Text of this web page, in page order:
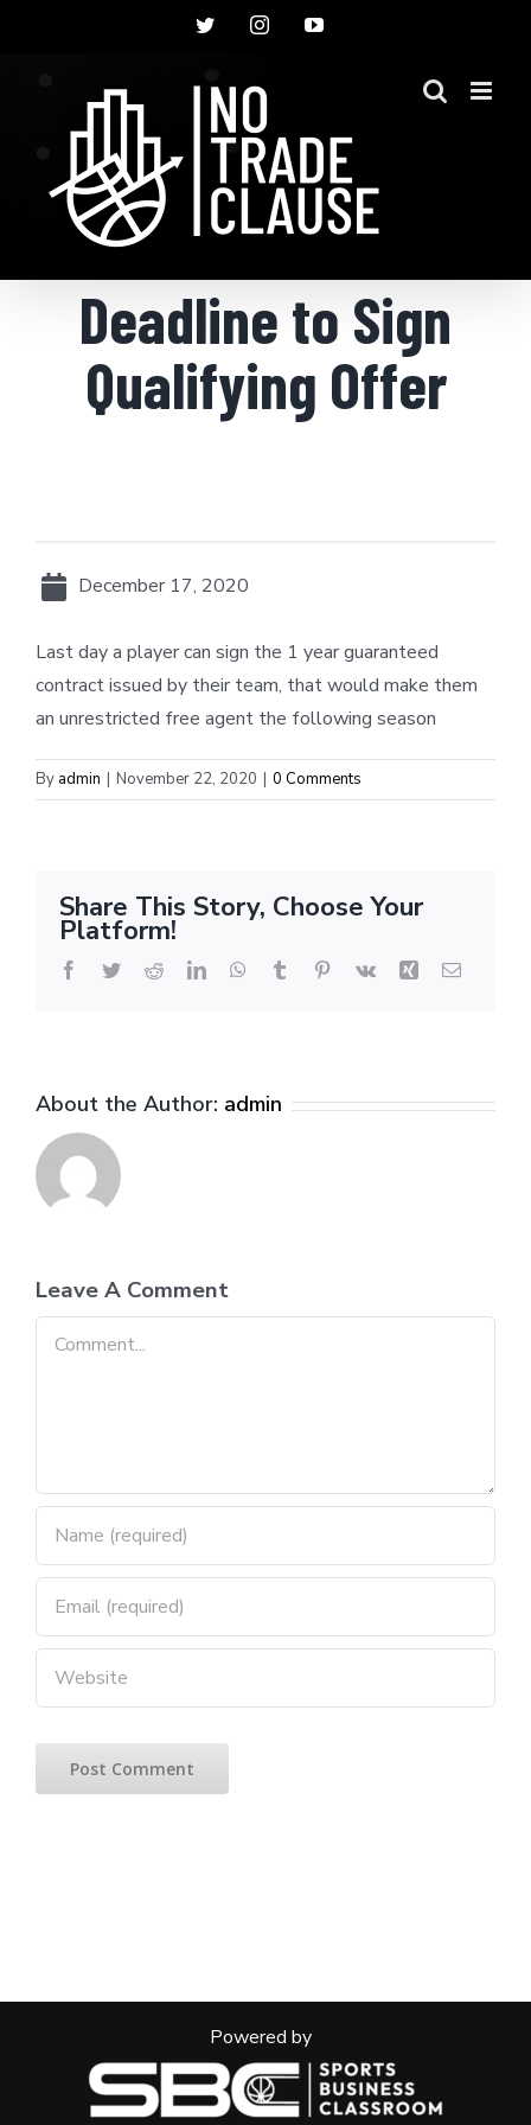
TwitterInstagramYouTube
Deadline to Sign
Qualifying Offer
December 17, 2020
Last day a player can sign the 1 year guaranteed
contract issued by their team, that would make them
an unrestricted free agent the following season
By admin | November 22, 2020 | 0 Comments
Share This Story, Choose Your
Platform!
Facebook
TwitterRedditLinkedInWhatsApp
Tumblr Pinterest
Vk Xing Email
About the Author: admin
Leave A Comment
Comment
Powered by